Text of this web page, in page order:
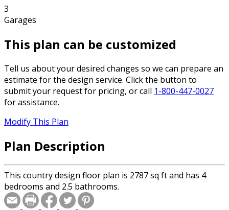
3
Garages
This plan can be customized
Tell us about your desired changes so we can prepare an
estimate for the design service. Click the button to
submit your request for pricing, or call 1-800-447-0027
for assistance.
Modify This Plan
Plan Description
This country design floor plan is 2787 sq ft and has 4
bedrooms and 2.5 bathrooms.